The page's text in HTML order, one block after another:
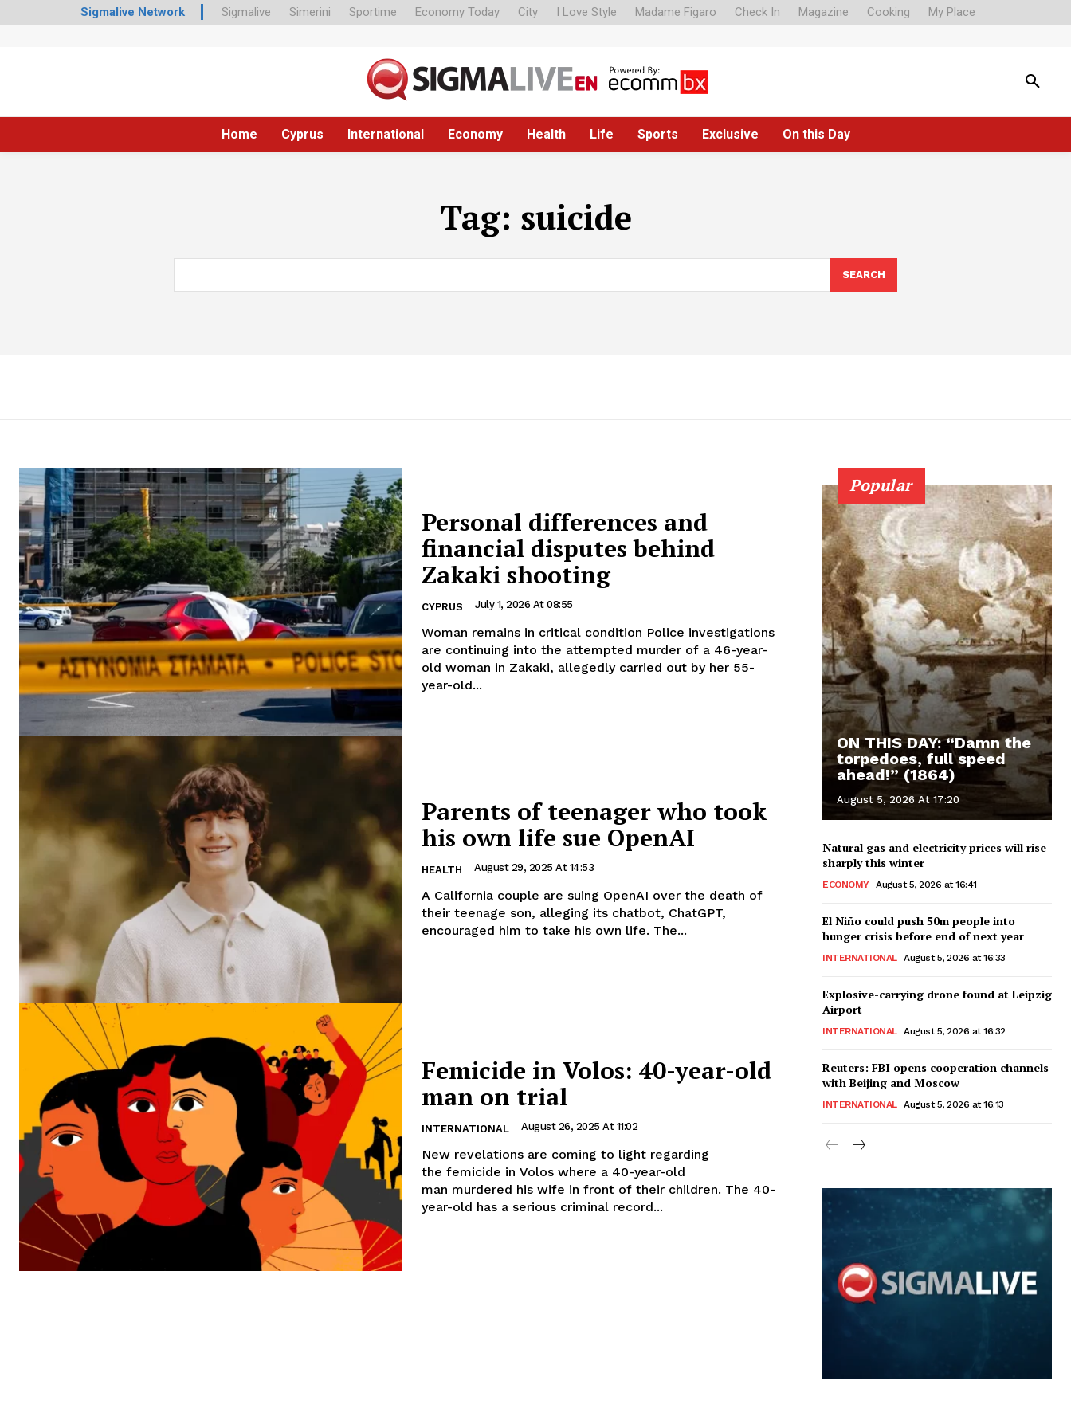
Sigmalive Network Sigmalive Simerini Sportime Economy Today City I Love Style Madame Figaro Check In Magazine Cooking My Place
Home Cyprus International Economy Health Life Sports Exclusive On this Day
Tag: suicide
SEARCH
Personal differences and
financial disputes behind
Zakaki shooting
CYPRUS July 1, 2026 At 08:55
Woman remains in critical condition Police investigations
are continuing into the attempted murder of a 46-year-
old woman in Zakaki, allegedly carried out by her 55-
year-old...
Parents of teenager who took
his own life sue OpenAI
HEALTH August 29, 2025 At 14:53
A California couple are suing OpenAI over the death of
their teenage son, alleging its chatbot, ChatGPT,
encouraged him to take his own life. The...
Femicide in Volos: 40-year-old
man on trial
INTERNATIONAL August 26, 2025 At 11:02
New revelations are coming to light regarding
the femicide in Volos where a 40-year-old
man murdered his wife in front of their children. The 40-
year-old has a serious criminal record...
Popular
ON THIS DAY: “Damn the
torpedoes, full speed
ahead!” (1864)
August 5, 2026 At 17:20
Natural gas and electricity prices will rise
sharply this winter
ECONOMY August 5, 2026 at 16:41
El Niño could push 50m people into
hunger crisis before end of next year
INTERNATIONAL August 5, 2026 at 16:33
Explosive-carrying drone found at Leipzig
Airport
INTERNATIONAL August 5, 2026 at 16:32
Reuters: FBI opens cooperation channels
with Beijing and Moscow
INTERNATIONAL August 5, 2026 at 16:13